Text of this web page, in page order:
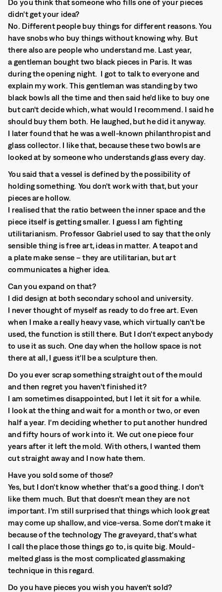
Do you think that someone who fills one of your pieces
didn't get your idea?
No. Different people buy things for different reasons. You
have snobs who buy things without knowing why. But
there also are people who understand me. Last year,
a gentleman bought two black pieces in Paris. It was
during the opening night. I got to talk to everyone and
explain my work. This gentleman was standing by two
black bowls all the time and then said he'd like to buy one
but can't decide which, what would I recommend. I said he
should buy them both. He laughed, but he did it anyway.
I later found that he was a well-known philanthropist and
glass collector. I like that, because these two bowls are
looked at by someone who understands glass every day.
You said that a vessel is defined by the possibility of
holding something. You don't work with that, but your
pieces are hollow.
I realised that the ratio between the inner space and the
piece itself is getting smaller. I guess I am fighting
utilitarianism. Professor Gabriel used to say that the only
sensible thing is free art, ideas in matter. A teapot and
a plate make sense – they are utilitarian, but art
communicates a higher idea.
Can you expand on that?
I did design at both secondary school and university.
I never thought of myself as ready to do free art. Even
when I make a really heavy vase, which virtually can't be
used, the function is still there. But I don't expect anybody
to use it as such. One day when the hollow space is not
there at all, I guess it'll be a sculpture then.
Do you ever scrap something straight out of the mould
and then regret you haven't finished it?
I am sometimes disappointed, but I let it sit for a while.
I look at the thing and wait for a month or two, or even
half a year. I'm deciding whether to put another hundred
and fifty hours of work into it. We cut one piece four
years after it left the mold. With others, I wanted them
cut straight away and I now hate them.
Have you sold some of those?
Yes, but I don't know whether that's a good thing. I don't
like them much. But that doesn't mean they are not
important. I'm still surprised that things which look great
may come up shallow, and vice-versa. Some don't make it
because of the technology The graveyard, that's what
I call the place those things go to, is quite big. Mould-
melted glass is the most complicated glassmaking
technique in this regard.
Do you have pieces you wish you haven't sold?